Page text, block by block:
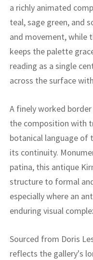
a richly animated
teal, sage green, and
and movement, while
keeps the palette
reading as a single
across the surface
A finely worked
the composition with
botanical language
its continuity.
patina, this antique
structure to formal
especially where an
enduring visual
Sourced from Doris
reflects the gallery's